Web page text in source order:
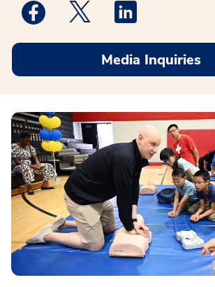
Medstar Facebook opens a new
Medstar Twitter opens a
Media Inquiries